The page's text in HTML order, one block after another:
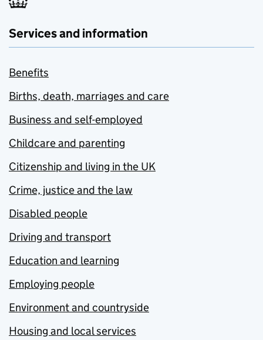
Services and information
Benefits
Births, death, marriages and care
Business and self-employed
Childcare and parenting
Citizenship and living in the UK
Crime, justice and the law
Disabled people
Driving and transport
Education and learning
Employing people
Environment and countryside
Housing and local services